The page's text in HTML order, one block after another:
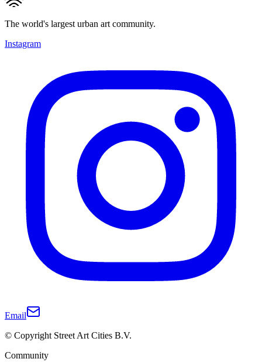
The world's largest urban art community.
Instagram
Email
© Copyright Street Art Cities B.V.
Community